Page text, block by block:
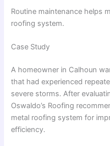
Routine maintenance helps
roofing system.
Case Study
A homeowner in Calhoun
that had experienced
severe storms. After
Oswaldo’s Roofing
metal roofing system for
efficiency.